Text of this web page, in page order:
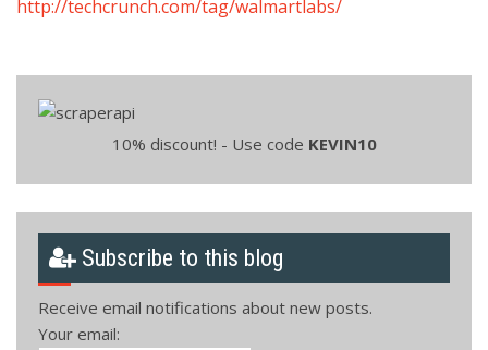
http://techcrunch.com/tag/walmartlabs/
10% discount! - Use code KEVIN10
Subscribe to this blog
Receive email notifications about new posts.
Your email: